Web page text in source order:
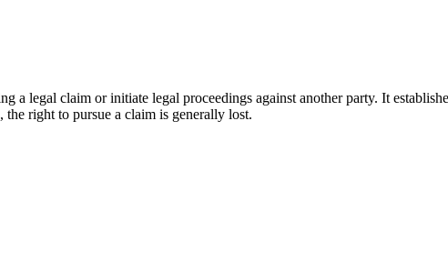
a legal claim or initiate legal proceedings against another party. It
the right to pursue a claim is generally lost.